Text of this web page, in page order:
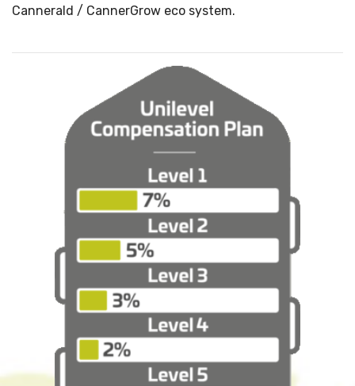
Cannerald / CannerGrow eco system.